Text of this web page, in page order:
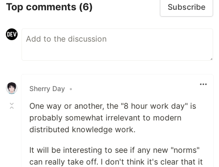
Top comments (6) Subscribe
Sherry Day •
One way or another, the "8 hour work day" is
probably somewhat irrelevant to modern
distributed knowledge work.
It will be interesting to see if any new "norms"
can really take off. I don't think it's clear that it